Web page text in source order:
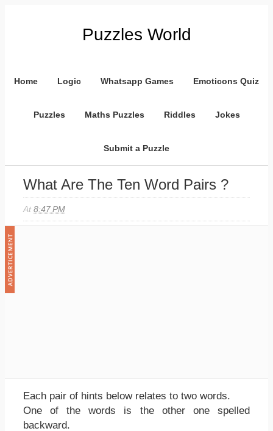
Puzzles World
Home Logic Whatsapp Games Emoticons Quiz
Puzzles Maths Puzzles Riddles Jokes
Submit a Puzzle
What Are The Ten Word Pairs ?
At8:47 PM
Each pair of hints below relates to two words.
One of the words is the other one spelled
backward.